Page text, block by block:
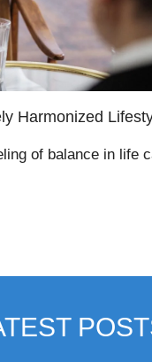
Harmonized
of balance in life